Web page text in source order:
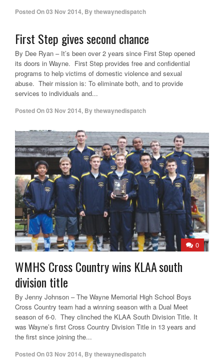
Posted On03 Nov 2014, Bythewaynedispatch
First Step gives second chance
By Dee Ryan – It’s been over 2 years since First Step opened
its doors in Wayne. First Step provides free and confidential
programs to help victims of domestic violence and sexual
abuse. Their mission is: To eliminate both, and to provide
services to individuals and...
Posted On03 Nov 2014, Bythewaynedispatch
0
WMHS Cross Country wins KLAA south
division title
By Jenny Johnson – The Wayne Memorial High School Boys
Cross Country team had a winning season with a Dual Meet
season of 6-0. They clinched the KLAA South Division Title. It
was Wayne’s first Cross Country Division Title in 13 years and
the first since joining the...
Posted On03 Nov 2014, Bythewaynedispatch